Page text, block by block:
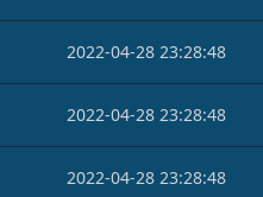
2022-04-28 23:28:48
2022-04-28 23:28:48
2022-04-28 23:28:48